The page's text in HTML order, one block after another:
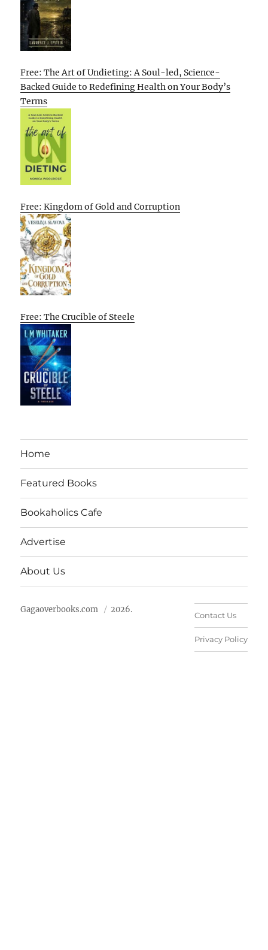
Free: The Art of Undieting: A Soul-led, Science-
Backed Guide to Redefining Health on Your Body’s
Terms
Free: Kingdom of Gold and Corruption
Free: The Crucible of Steele
Home
Featured Books
Bookaholics Cafe
Advertise
About Us
Gagaoverbooks.com 2026.
Contact Us
Privacy Policy